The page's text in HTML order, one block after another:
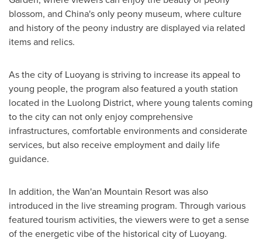
blossom, and China'sonly peony museum, where culture
and history of the peony industry are displayed via related
items and relics.
As the city of Luoyang is striving to increase its appeal to
young people, the program also featured a youth station
located in the Luolong District, where young talents coming
to the city can not only enjoy comprehensive
infrastructures, comfortable environments and considerate
services, but also receive employment and daily life
guidance.
In addition, the Wan'an Mountain Resort was also
introduced in the live streaming program. Through various
featured tourism activities, the viewers were to get a sense
of the energetic vibe of the historical city of Luoyang.